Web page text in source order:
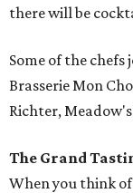
there will be
Some of the chefs
Brasserie Mon
Richter,
The Grand
When you think